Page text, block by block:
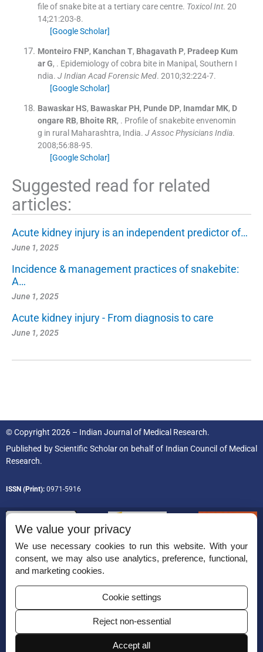
file of snake bite at a tertiary care centre. Toxicol Int. 20
14;21 :203-8.
[Google Scholar]
Monteiro FNP, Kanchan T, Bhagavath P, Pradeep Kum
ar G, . Epidemiology of cobra bite in Manipal, Southern I
ndia. J Indian Acad Forensic Med. 2010;32:224-7.
[Google Scholar]
Bawaskar HS, Bawaskar PH, Punde DP, Inamdar MK, D
ongare RB, Bhoite RR, . Profile of snakebite envenomin
g in rural Maharashtra, India. J Assoc Physicians India.
2008;56:88-95.
[Google Scholar]
Suggested read for related
articles:
Acute kidney injury is an independent predictor of…
June 1, 2025
Incidence & management practices of snakebite:
A…
June 1, 2025
Acute kidney injury - From diagnosis to care
June 1, 2025
© Copyright 2026 – Indian Journal of Medical Research.
Published byScientific Scholaron behalf of Indian Council of Medical
Research.
ISSN (Print): 0971-5916
Permissions
Disclaimer
For Reviewers
We value your privacy
We use necessary cookies to run this website. With your
consent, we may also use analytics, preference, functional,
and marketing cookies.
Cookie settings
Reject non-essential
Accept all